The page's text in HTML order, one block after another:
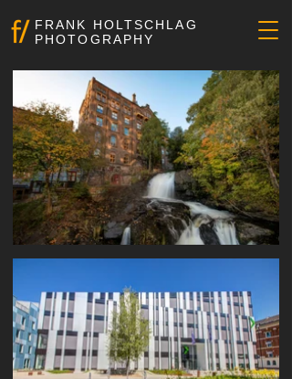
FRANK HOLTSCHLAG
PHOTOGRAPHY